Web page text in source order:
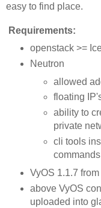
easy to find place.
Requirements:
openstack >=
Neutron
allowed
floating
ability to
private
cli tools
VyOS 1.1.7
above VyOS
uploaded into